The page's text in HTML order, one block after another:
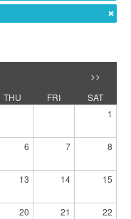
>>
THU FRI
SAT
1
6 7 8
13 14 15
20 21 22